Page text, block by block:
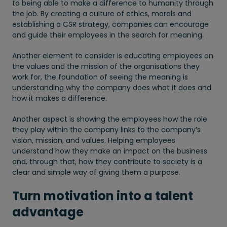
to being able to make a difference to humanity through
the job. By creating a culture of ethics, morals and
establishing a CSR strategy, companies can encourage
and guide their employees in the search for meaning.
Another element to consider is educating employees on
the values and the mission of the organisations they
work for, the foundation of seeing the meaning is
understanding why the company does what it does and
how it makes a difference.
Another aspect is showing the employees how the role
they play within the company links to the company’s
vision, mission, and values. Helping employees
understand how they make an impact on the business
and, through that, how they contribute to society is a
clear and simple way of giving them a purpose.
Turn motivation into a talent
advantage